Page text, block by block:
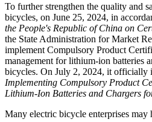
To further strengthen the quality and
bicycles, on June 25, 2024, in
the People's Republic of China on
the State Administration for Market
implement Compulsory Product
management for lithium-ion batteries
bicycles. On July 2, 2024, it officially
Implementing Compulsory Product
Lithium-Ion Batteries and Chargers
Many electric bicycle enterprises may